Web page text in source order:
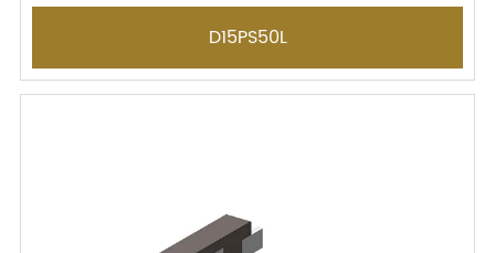
D15PS50L